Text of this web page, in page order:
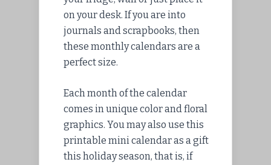
on your desk. If you are into
journals and scrapbooks, then
these monthly calendars are a
perfect size.
Each month of the calendar
comes in unique color and floral
graphics. You may also use this
printable mini calendar as a gift
this holiday season, that is, if